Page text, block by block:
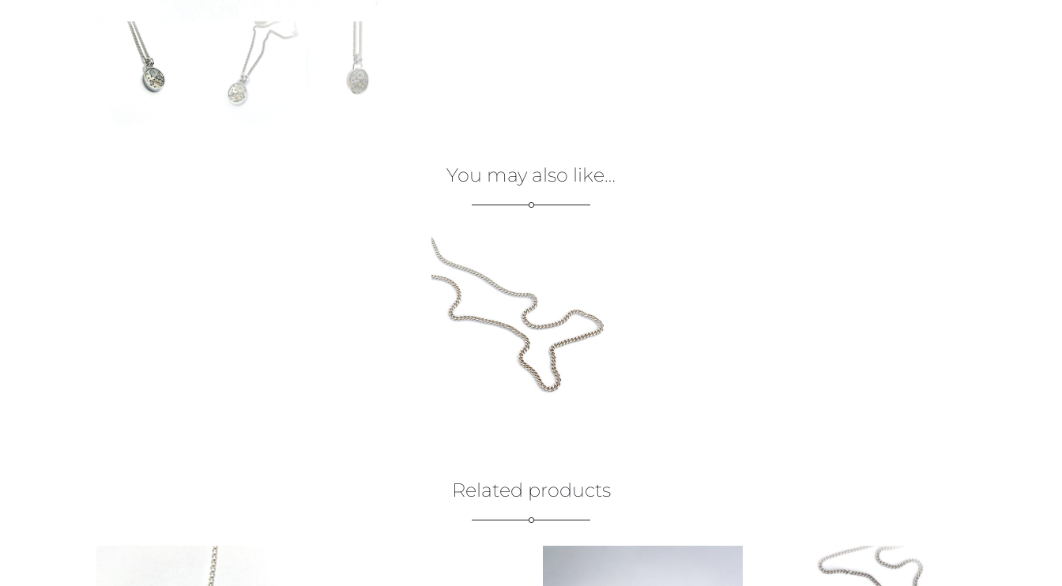
You may also like…
€99,00
Related products